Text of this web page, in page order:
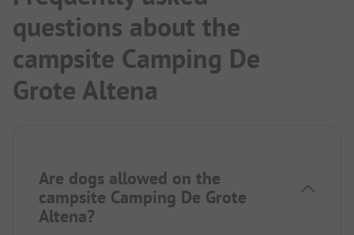
questions about the
campsite Camping De
Grote Altena
Are dogs allowed on the
campsite Camping De Grote
Altena?